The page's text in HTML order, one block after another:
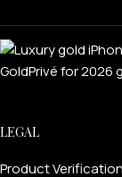
LEGAL
Product Verification